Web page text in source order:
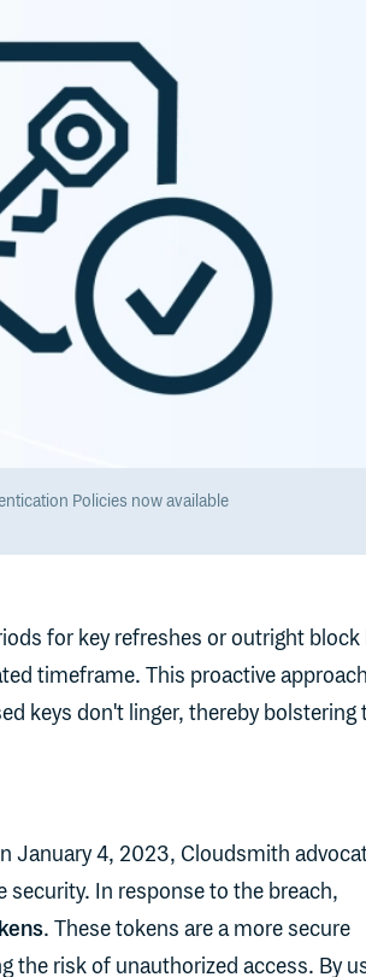
Policies now available
for key refreshes or outright block
timeframe. This proactive approach
keys don't linger, thereby bolstering
January 4, 2023, Cloudsmith
security. In response to the breach,
. These tokens are a more secure
the risk of unauthorized access. By